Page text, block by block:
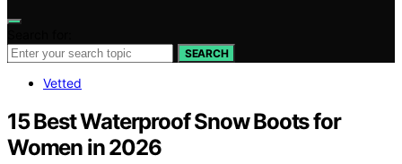
SEARCH
Vetted
15 Best Waterproof Snow Boots for
Women in 2026